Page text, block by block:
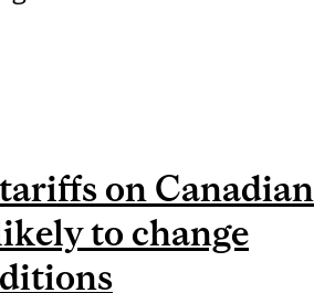
MANAGEMENT
on Canadian
to change